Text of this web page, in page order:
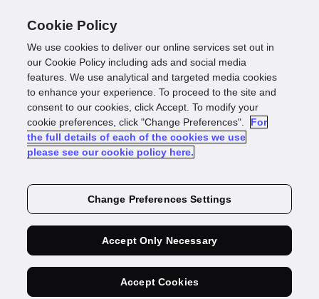
Digital IDs: what they
are, why they matter
and how to use them
Stefan Gajewski
Head of Product, Identity
Digital IDs are no longer a future
concept – they’re already transforming
Cookie Policy
We use cookies to deliver our online services set out in
our Cookie Policy including ads and social media
features. We use analytical and targeted media cookies
to enhance your experience. To proceed to the site and
consent to our cookies, click Accept. To modify your
cookie preferences, click "Change Preferences".
For
the full details of each of the cookies we use
please see our cookie policy here.
Change Preferences Settings
Accept Only Necessary
Accept Cookies